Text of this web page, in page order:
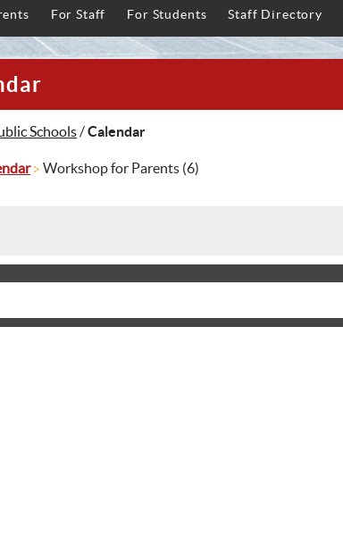
For Staff For Students Staff Directory
Schools/Calendar
Workshop for Parents (6)